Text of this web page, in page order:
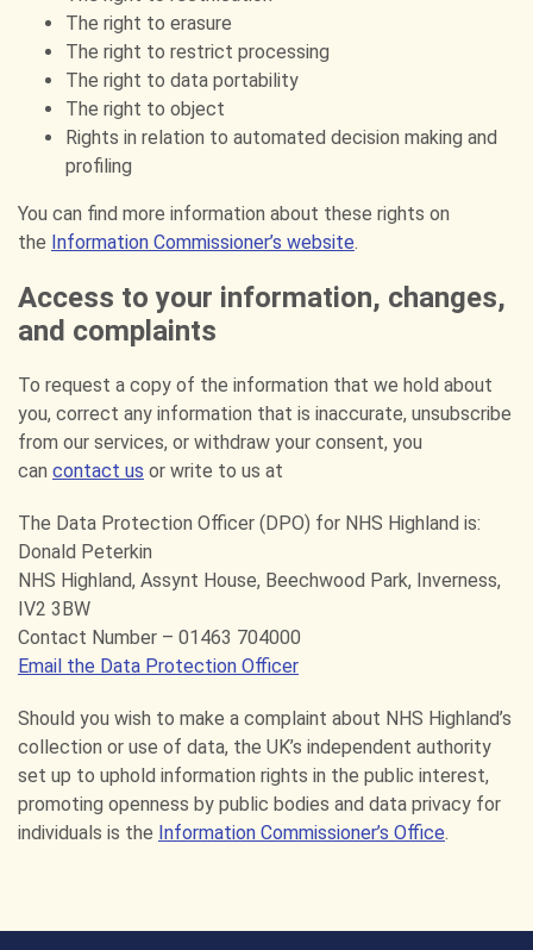
The right to erasure
The right to restrict processing
The right to data portability
The right to object
Rights in relation to automated decision making and
profiling
You can find more information about these rights on
the Information Commissioner’s website.
Access to your information, changes,
and complaints
To request a copy of the information that we hold about
you, correct any information that is inaccurate, unsubscribe
from our services, or withdraw your consent, you
can contact us or write to us at
The Data Protection Officer (DPO) for NHS Highland is:
Donald Peterkin
NHS Highland, Assynt House, Beechwood Park, Inverness,
IV2 3BW
Contact Number – 01463 704000
Email the Data Protection Officer
Should you wish to make a complaint about NHS Highland’s
collection or use of data, the UK’s independent authority
set up to uphold information rights in the public interest,
promoting openness by public bodies and data privacy for
individuals is the Information Commissioner’s Office.